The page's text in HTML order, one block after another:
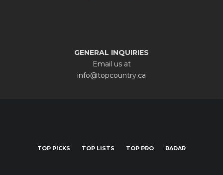
GENERAL INQUIRIES
Email us at
info@topcountry.ca
TOP PICKS TOP LISTS TOP PRO RADAR